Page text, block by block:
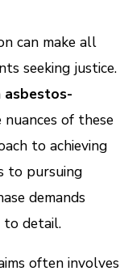
can make all
seeking justice.
asbestos-
of these
to achieving
to pursuing
demands
to detail.
often involves